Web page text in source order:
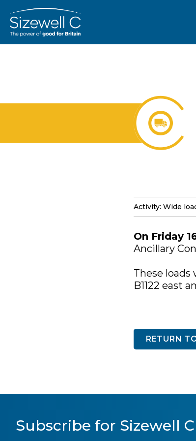
Activity: Wide
On Friday
Ancillary
These
B1122 east
RETURN
Subscribe for Sizewell